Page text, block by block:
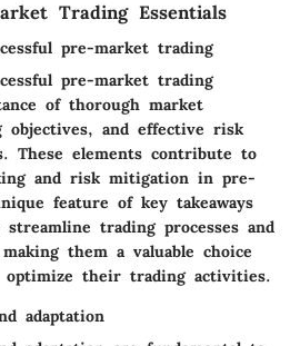
Trading Essentials
pre-market trading
pre-market trading
of thorough market
objectives, and effective risk
These elements contribute to
and risk mitigation in pre-
feature of key takeaways
trading processes and
them a valuable choice
their trading activities.
adaptation